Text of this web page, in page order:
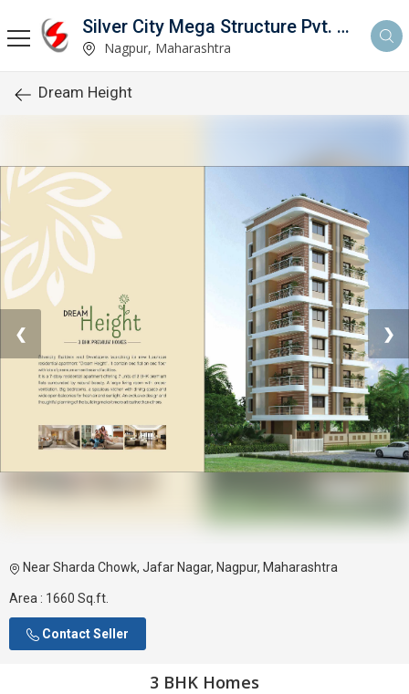
Silver City Mega Structure Pvt. Ltd.
Nagpur, Maharashtra
Dream Height
❮ ❯
Near Sharda Chowk, Jafar Nagar, Nagpur, Maharashtra
Area : 1660 Sq.ft.
Contact Seller
3 BHK Homes